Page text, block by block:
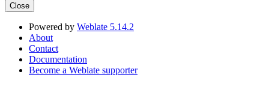
Close
Powered by Weblate 5.14.2
About
Contact
Documentation
Become a Weblate supporter